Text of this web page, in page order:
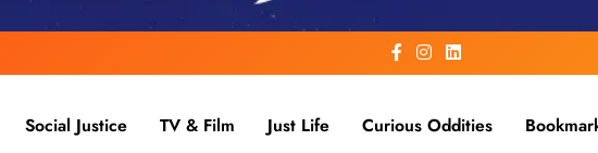
Social Justice TV & Film Just Life Curious Oddities